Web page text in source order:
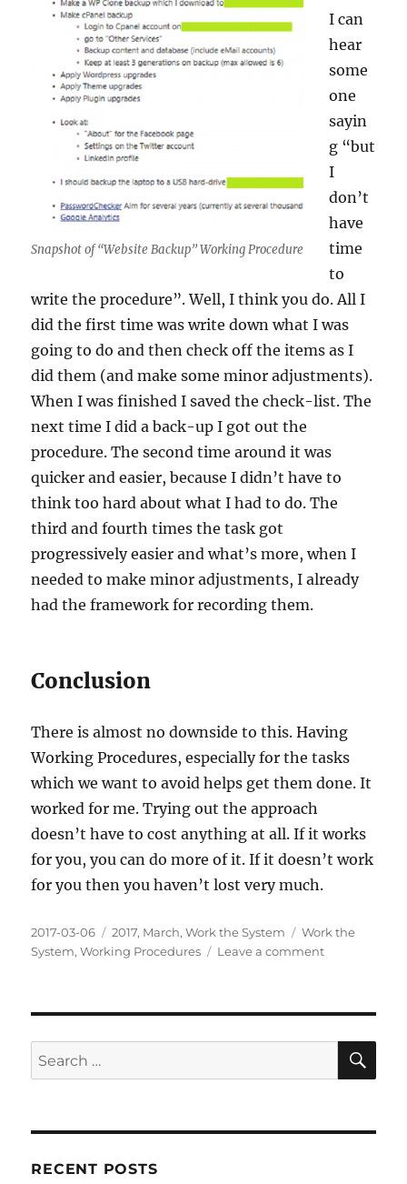
Snapshot of “Website Backup” Working Procedure
I can
hear
some
one
sayin
g “but
I
don’t
have
time
to
write the procedure”. Well, I think you do. All I
did the first time was write down what I was
going to do and then check off the items as I
did them (and make some minor adjustments).
When I was finished I saved the check-list. The
next time I did a back-up I got out the
procedure. The second time around it was
quicker and easier, because I didn’t have to
think too hard about what I had to do. The
third and fourth times the task got
progressively easier and what’s more, when I
needed to make minor adjustments, I already
had the framework for recording them.
Conclusion
There is almost no downside to this. Having
Working Procedures, especially for the tasks
which we want to avoid helps get them done. It
worked for me. Trying out the approach
doesn’t have to cost anything at all. If it works
for you, you can do more of it. If it doesn’t work
for you then you haven’t lost very much.
Posted
on
2017-03-06 Categories
2017, March,Work the System Tags
Work the
System,Working Procedures Leave a commenton
doing
things
consistently
Search
for:
RECENT POSTS